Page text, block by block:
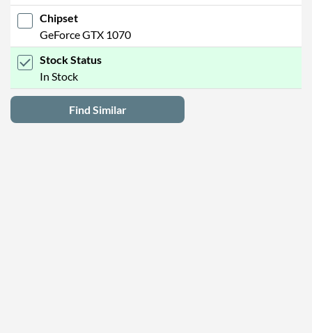
Chipset
GeForce GTX 1070
Stock Status
In Stock
Find Similar